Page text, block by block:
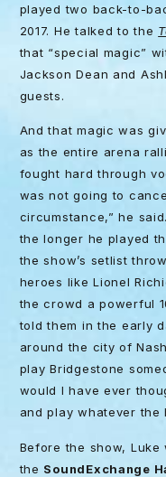
played two back-to-
2017. He talked to the
that “special magic”
Jackson Dean and
guests.
And that magic was
as the entire arena
fought hard through
was not going to
circumstance,” he
the longer he played
the show’s setlist
heroes like Lionel
the crowd a powerful
told them in the early
around the city of
play Bridgestone
would I have ever
and play whatever the
Before the show,
the SoundExchange